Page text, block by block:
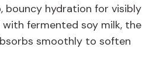
bouncy hydration for visibly
with fermented soy milk, the
smoothly to soften